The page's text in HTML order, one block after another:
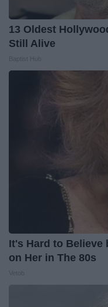
13 Oldest
Still Alive
It's Hard to Believe
on Her in The 80s